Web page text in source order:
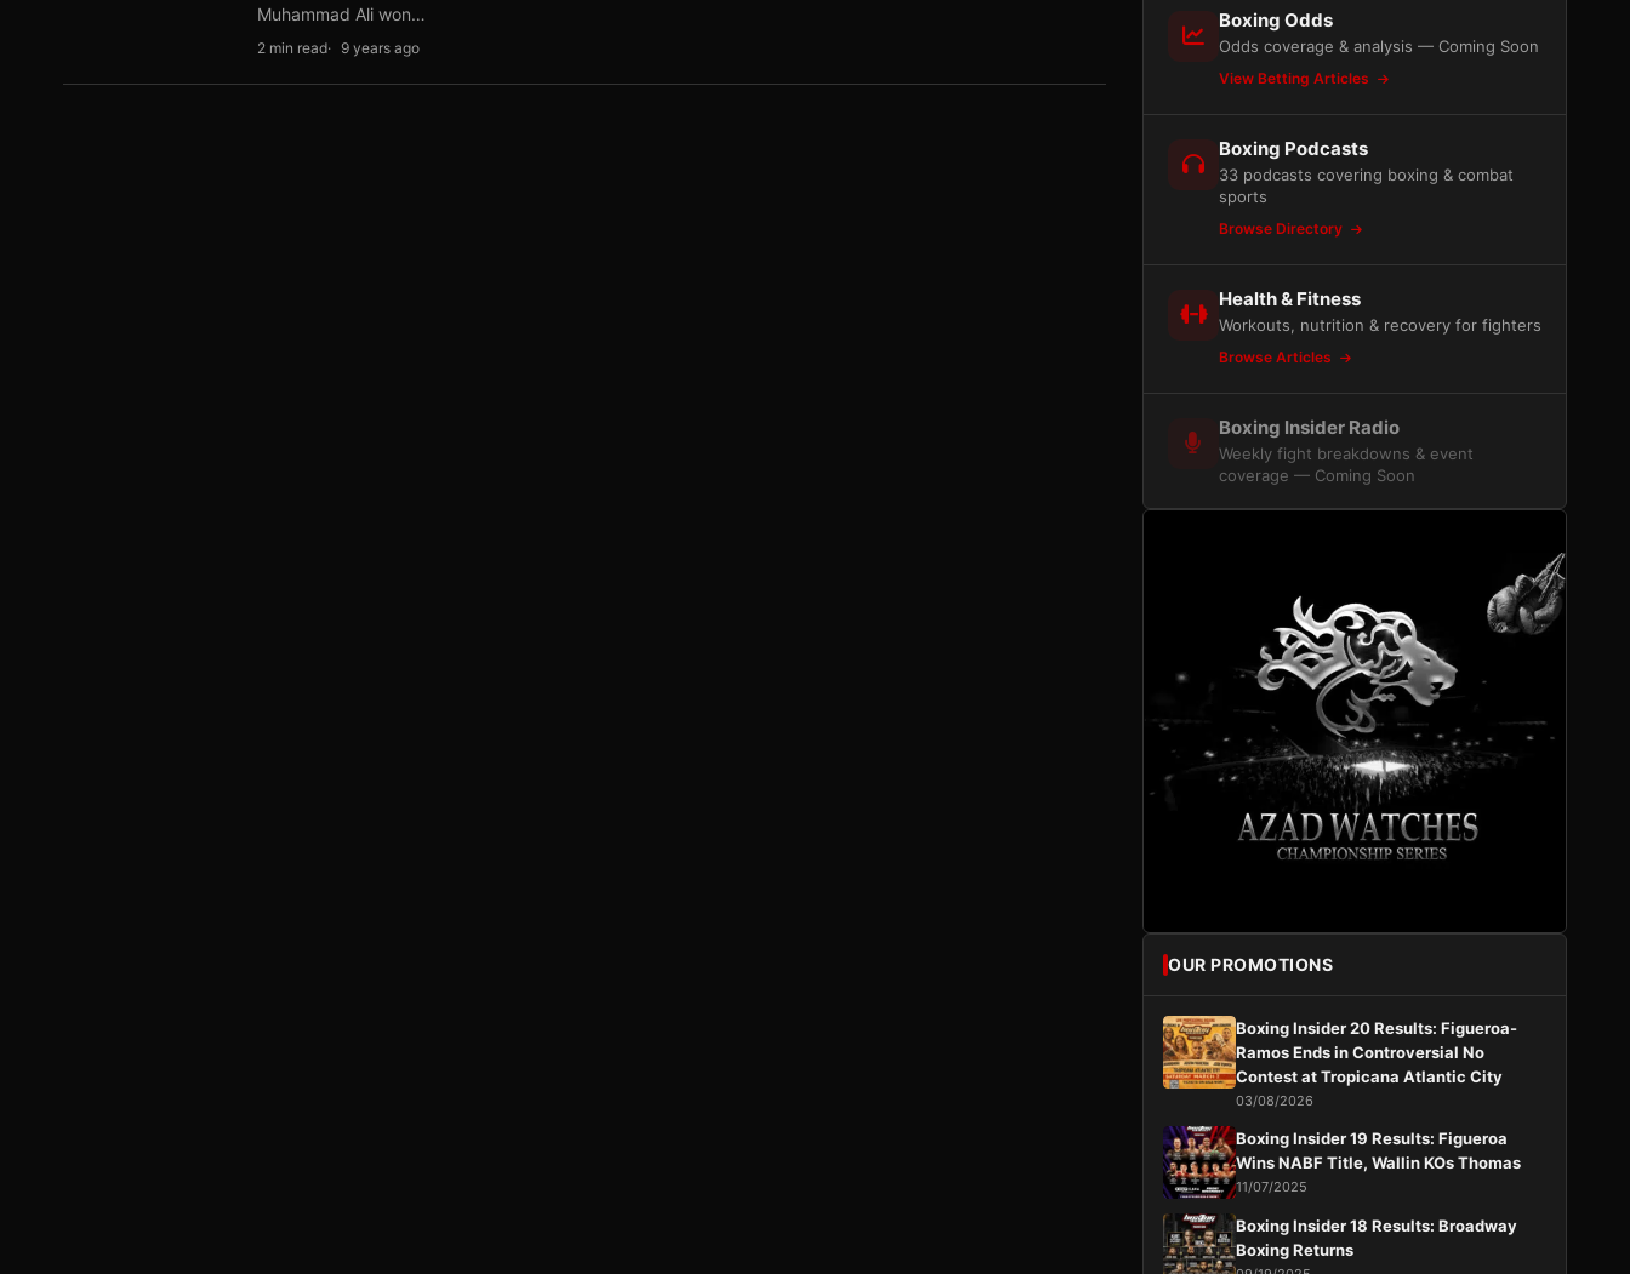
Muhammad Ali won…
2 min read 9 years ago
Boxing Odds
Odds coverage & analysis — Coming Soon
View Betting Articles
Boxing Podcasts
33 podcasts covering boxing & combat
sports
Browse Directory
Health & Fitness
Workouts, nutrition & recovery for fighters
Browse Articles
Boxing Insider Radio
Weekly fight breakdowns & event
coverage — Coming Soon
OUR PROMOTIONS
Boxing Insider 20 Results: Figueroa-
Ramos Ends in Controversial No
Contest at Tropicana Atlantic City
03/08/2026
Boxing Insider 19 Results: Figueroa
Wins NABF Title, Wallin KOs Thomas
11/07/2025
Boxing Insider 18 Results: Broadway
Boxing Returns